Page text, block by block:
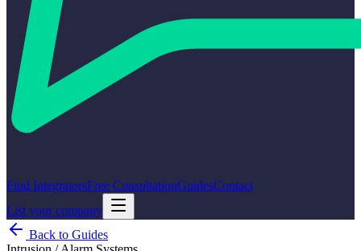
Find IntegratorsFree ConsultationGuidesContact
List your company
Back to Guides